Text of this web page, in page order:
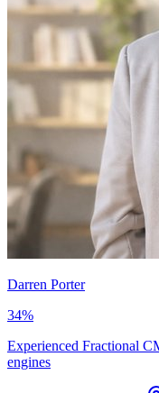
Darren Porter
34%
Experienced Fractional
engines